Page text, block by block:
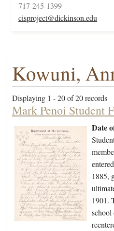
717-245-1399
cisproject@dickinson.edu
Kowuni,
Displaying 1 - 20 of 20 records
Mark Penoi Student
Date
1885,
1901.
school